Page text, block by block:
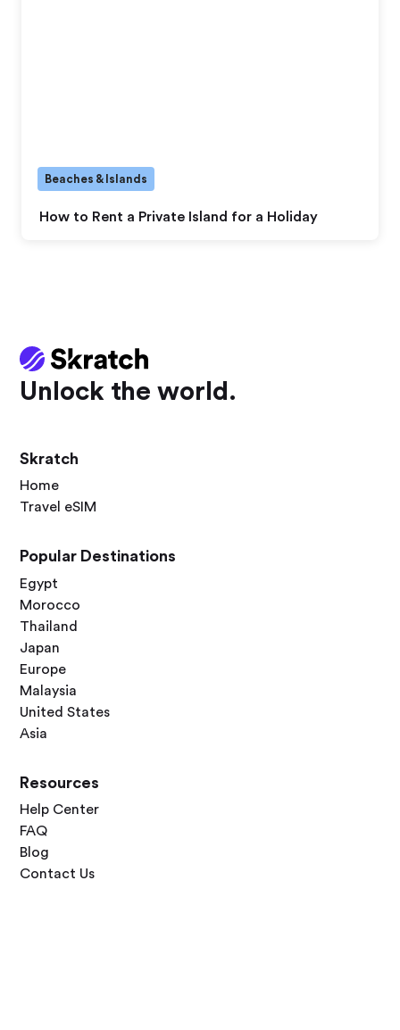
How to Rent a Private Island for a Holiday
Beaches & Islands
Unlock the world.
Skratch
Home
Travel eSIM
Popular Destinations
Egypt
Morocco
Thailand
Japan
Europe
Malaysia
United States
Asia
Resources
Help Center
FAQ
Blog
Contact Us